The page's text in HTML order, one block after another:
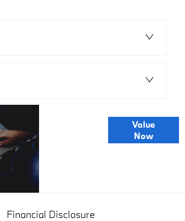
Value
Now
Financial Disclosure